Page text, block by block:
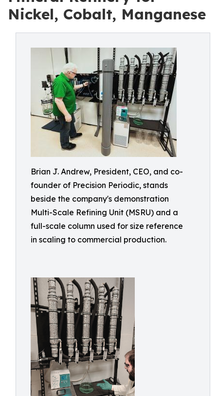
Nickel, Cobalt, Manganese
Brian J. Andrew, President, CEO, and co-
founder of Precision Periodic, stands
beside the company's demonstration
Multi-Scale Refining Unit (MSRU) and a
full-scale column used for size reference
in scaling to commercial production.